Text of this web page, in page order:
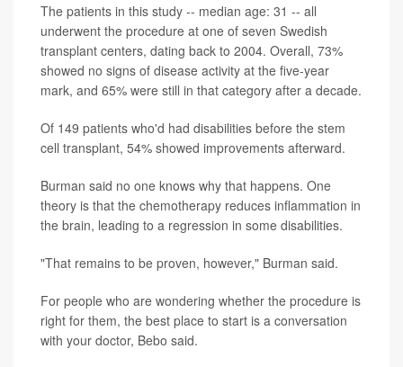
The patients in this study -- median age: 31 -- all
underwent the procedure at one of seven Swedish
transplant centers, dating back to 2004. Overall, 73%
showed no signs of disease activity at the five-year
mark, and 65% were still in that category after a decade.
Of 149 patients who'd had disabilities before the stem
cell transplant, 54% showed improvements afterward.
Burman said no one knows why that happens. One
theory is that the chemotherapy reduces inflammation in
the brain, leading to a regression in some disabilities.
"That remains to be proven, however," Burman said.
For people who are wondering whether the procedure is
right for them, the best place to start is a conversation
with your doctor, Bebo said.